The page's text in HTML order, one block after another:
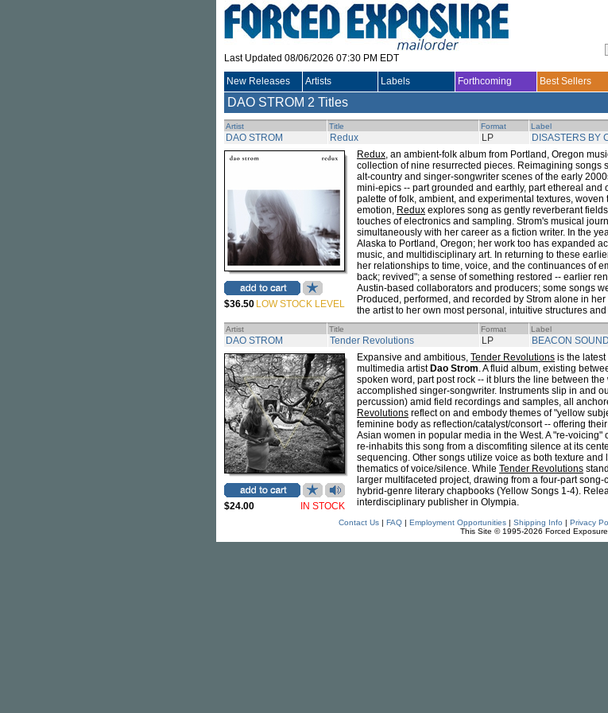
Last Updated 08/06/2026 07:30 PM EDT
New Releases Artists Labels Forthcoming Best Sellers
DAO STROM 2 Titles
Artist Title Format Label
DAO STROM Redux LP DISASTERS BY
$36.50 LOW STOCK LEVEL
Redux, an ambient-folk album from Portland, Oregon
collection of nine resurrected pieces. Reimagining songs
alt-country and singer-songwriter scenes of the early
mini-epics -- part grounded and earthly, part ethereal
palette of folk, ambient, and experimental textures,
emotion, Redux explores song as gently reverberant
touches of electronics and sampling. Strom's musical
simultaneously with her career as a fiction writer. In the
Alaska to Portland, Oregon; her work too has expanded
music, and multidisciplinary art. In returning to these
her relationships to time, voice, and the continuances of
back; revived"; a sense of something restored -- earlier
Austin-based collaborators and producers; some songs
Produced, performed, and recorded by Strom alone in
the artist to her own most personal, intuitive structures
Artist Title Format Label
DAO STROM Tender Revolutions LP BEACON SOUND
$24.00 IN STOCK
Expansive and ambitious, Tender Revolutions is the
multimedia artist Dao Strom. A fluid album, existing
spoken word, part post rock -- it blurs the line between
accomplished singer-songwriter. Instruments slip in and
percussion) amid field recordings and samples, all
Revolutions reflect on and embody themes of "yellow
feminine body as reflection/catalyst/consort -- offering
Asian women in popular media in the West. A "re-
re-inhabits this song from a discomfiting silence at its
sequencing. Other songs utilize voice as both texture
thematics of voice/silence. While Tender Revolutions
larger multifaceted project, drawing from a four-part
hybrid-genre literary chapbooks (Yellow Songs 1-4).
interdisciplinary publisher in Olympia.
Contact Us| FAQ| Employment Opportunities| Shipping Info | Privacy
This Site © 1995-2026 Forced Exposure